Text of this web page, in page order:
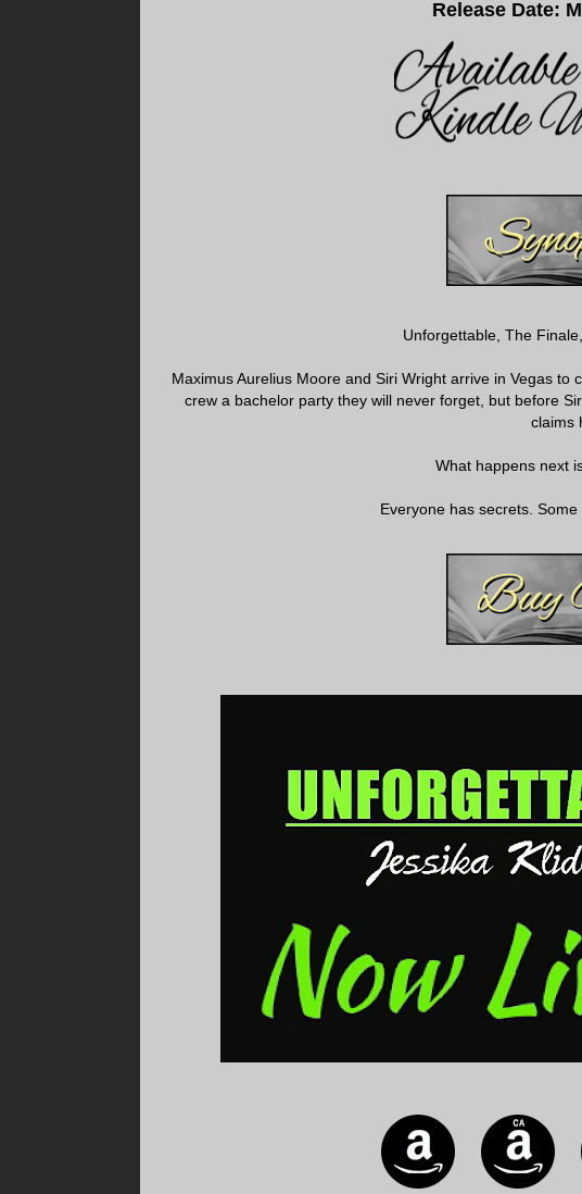
Release Date:
Unforgettable, The
Maximus Aurelius Moore and Siri Wright arrive in Vegas
crew a bachelor party they will never forget, but before
claims
What happens next
Everyone has secrets.